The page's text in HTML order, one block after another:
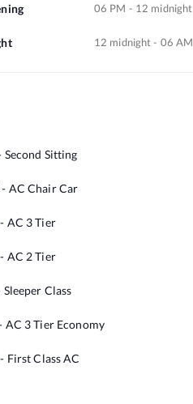
06 PM - 12 midnight
12 midnight - 06 AM
Second Sitting
- AC Chair Car
- AC 3 Tier
- AC 2 Tier
Sleeper Class
AC 3 Tier Economy
- First Class AC